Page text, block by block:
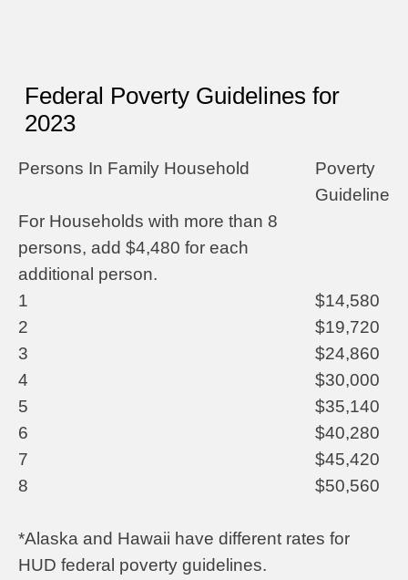
Federal Poverty Guidelines for
2023
Persons In Family Household
Poverty
Guideline
For Households with more than 8
persons, add $4,480 for each
additional person.
1
$14,580
2
$19,720
3
$24,860
4
$30,000
5
$35,140
6
$40,280
7
$45,420
8
$50,560
*Alaska and Hawaii have different rates for
HUD federal poverty guidelines.